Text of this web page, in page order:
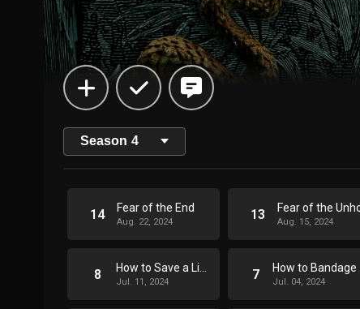
Season 4
14 Fear of the End
Aug. 22, 2024 13 Aug. 15, 2024
8 How to Save a Life
Jul. 11, 2024 7 Jul. 04, 2024